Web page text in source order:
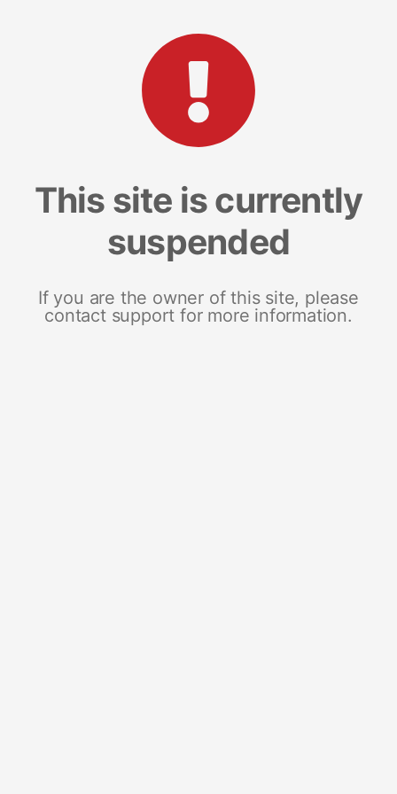
This site is currently
suspended
If you are the owner of this site, please
contact support for more information.